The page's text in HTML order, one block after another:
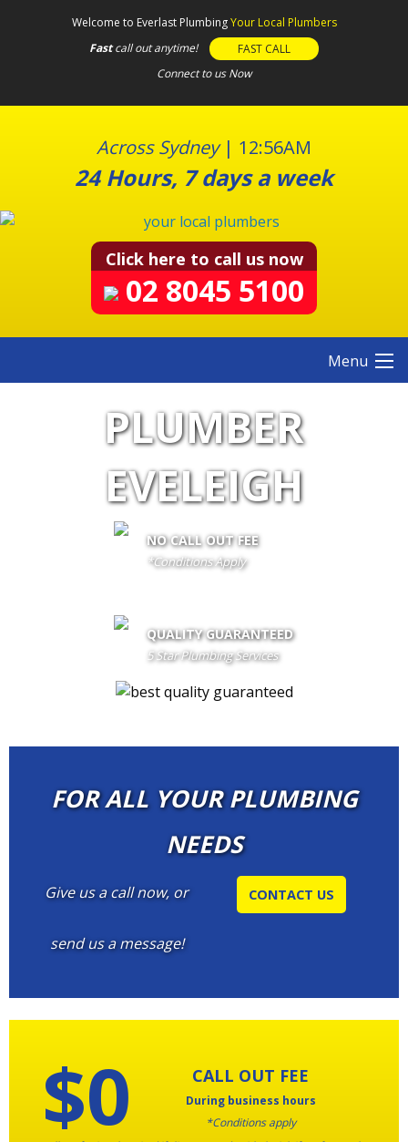
t
e
Welcome to Everlast PlumbingYour Local Plumbers
Fastcall out anytime!
FAST CALL
Connect to us Now
Across Sydney| 12:56AM
24 Hours, 7 days a week
Click here to call us now
02 8045 5100
Menu
PLUMBER
EVELEIGH
NO CALL OUT FEE
*Conditions Apply
QUALITY GUARANTEED
5 Star Plumbing Services
FOR ALL YOUR PLUMBING
NEEDS
Give us a call now, or
send us a message!
CONTACT US
$0 CALL OUT FEE
During business hours
*Conditions apply